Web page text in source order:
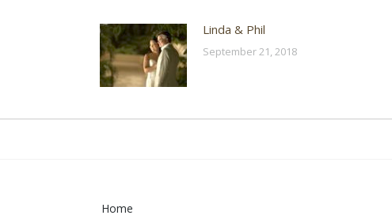
Linda & Phil
September 21, 2018
Home